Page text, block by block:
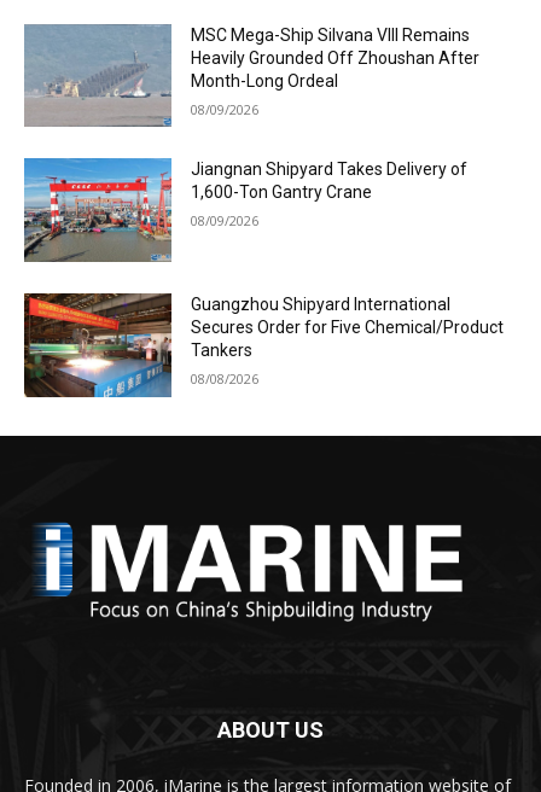
MSC Mega-Ship Silvana VIII Remains
Heavily Grounded Off Zhoushan After
Month-Long Ordeal
08/09/2026
Jiangnan Shipyard Takes Delivery of
1,600-Ton Gantry Crane
08/09/2026
Guangzhou Shipyard International
Secures Order for Five Chemical/Product
Tankers
08/08/2026
ABOUT US
Founded in 2006, iMarine is the largest information website of